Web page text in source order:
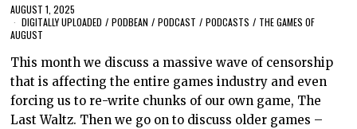
AUGUST 1, 2025
DIGITALLY UPLOADED / PODBEAN / PODCAST / PODCASTS / THE GAMES OF
AUGUST
This month we discuss a massive wave of censorship
that is affecting the entire games industry and even
forcing us to re-write chunks of our own game, The
Last Waltz. Then we go on to discuss older games –